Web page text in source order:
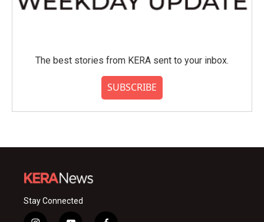
The best stories from KERA sent to your inbox.
SUBSCRIBE
Stay Connected